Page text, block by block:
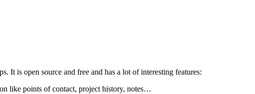
It is open source and free and has a lot of interesting features:
like points of contact, project history, notes…